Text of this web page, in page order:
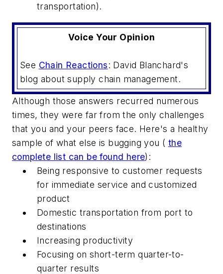
transportation).
Voice Your Opinion
See Chain Reactions: David Blanchard's
blog about supply chain management.
Although those answers recurred numerous
times, they were far from the only challenges
that you and your peers face. Here's a healthy
sample of what else is bugging you ( the
complete list can be found here):
Being responsive to customer requests
for immediate service and customized
product
Domestic transportation from port to
destinations
Increasing productivity
Focusing on short-term quarter-to-
quarter results